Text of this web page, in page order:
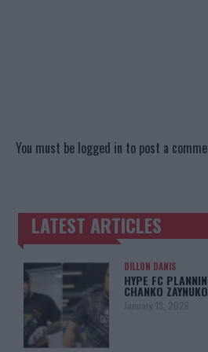
You must be logged in to post a
TRENDING POSTS
LATEST ARTICLES
DILLON DANIS
HYPE FC
CHANKO
January 13, 2026